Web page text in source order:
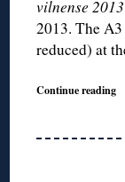
vilnense 2013
2013. The
reduced) at
Continue reading